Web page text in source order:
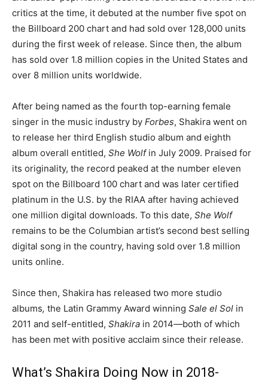
critics at the time, it debuted at the number five spot on
the Billboard 200 chart and had sold over 128,000 units
during the first week of release. Since then, the album
has sold over 1.8 million copies in the United States and
over 8 million units worldwide.
After being named as the fourth top-earning female
singer in the music industry by Forbes, Shakira went on
to release her third English studio album and eighth
album overall entitled, She Wolfin July 2009. Praised for
its originality, the record peaked at the number eleven
spot on the Billboard 100 chart and was later certified
platinum in the U.S. by the RIAA after having achieved
one million digital downloads. To this date, She Wolf
remains to be the Columbian artist’s second best selling
digital song in the country, having sold over 1.8 million
units online.
Since then, Shakira has released two more studio
albums, the Latin Grammy Award winning Sale el Sol in
2011 and self-entitled, Shakira in 2014―both of which
has been met with positive acclaim since their release.
What’s Shakira Doing Now in 2018-